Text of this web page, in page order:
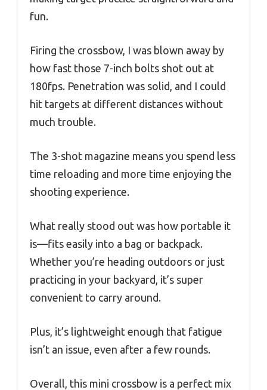
fun.
Firing the crossbow, I was blown away by
how fast those 7-inch bolts shot out at
180fps. Penetration was solid, and I could
hit targets at different distances without
much trouble.
The 3-shot magazine means you spend less
time reloading and more time enjoying the
shooting experience.
What really stood out was how portable it
is—fits easily into a bag or backpack.
Whether you’re heading outdoors or just
practicing in your backyard, it’s super
convenient to carry around.
Plus, it’s lightweight enough that fatigue
isn’t an issue, even after a few rounds.
Overall, this mini crossbow is a perfect mix